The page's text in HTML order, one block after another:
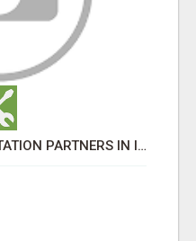
SALESFORCE IMPLEMENTATION PARTNERS IN INDIA, SALESFORCE IMPLEMENTATION SERVICES